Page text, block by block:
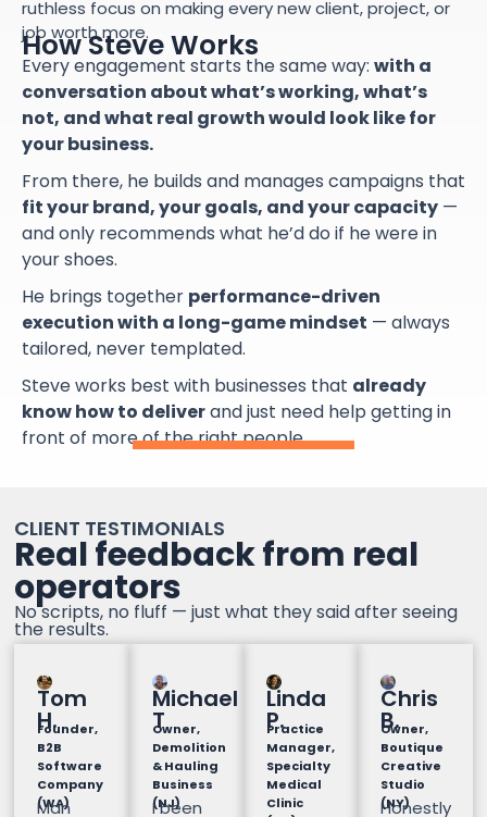
ruthless focus on making every new client, project, or
job worth more.
How Steve Works
Every engagement starts the same way: with a
conversation about what’s working, what’s
not, and what real growth would look like for
your business.
From there, he builds and manages campaigns that
fit your brand, your goals, and your capacity —
and only recommends what he’d do if he were in
your shoes.
He brings together performance-driven
execution with a long-game mindset — always
tailored, never templated.
Steve works best with businesses that already
know how to deliverand just need help getting in
front of more of the right people.
CLIENT TESTIMONIALS
Real feedback from real
operators
No scripts, no fluff — just what they said after seeing
the results.
Tom
H.
Founder,
B2B
Software
Company
(WA)
Man
Michael
T
Owner,
Demolition
& Hauling
Business
(NJ)
I been
Linda
P.
Practice
Manager,
Specialty
Medical
Clinic
Chris
B.
Owner,
Boutique
Creative
Studio
(NY)
Honestly